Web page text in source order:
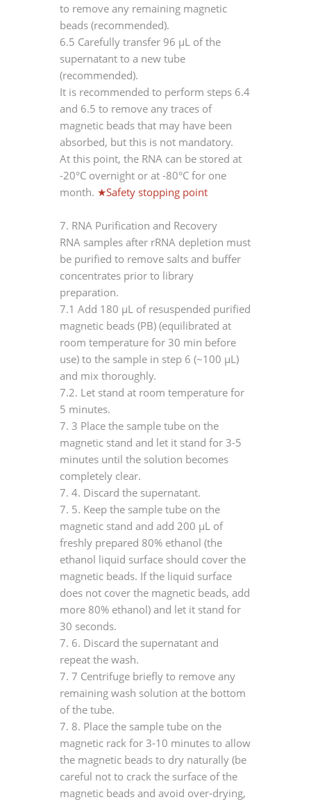
to remove any remaining magnetic
beads (recommended).
6.5 Carefully transfer 96 μL of the
supernatant to a new tube
(recommended).
It is recommended to perform steps 6.4
and 6.5 to remove any traces of
magnetic beads that may have been
absorbed, but this is not mandatory.
At this point, the RNA can be stored at
-20°C overnight or at -80°C for one
month. ★Safety stopping point
7. RNA Purification and Recovery
RNA samples after rRNA depletion must
be purified to remove salts and buffer
concentrates prior to library
preparation.
7.1 Add 180 μL of resuspended purified
magnetic beads (PB) (equilibrated at
room temperature for 30 min before
use) to the sample in step 6 (~100 μL)
and mix thoroughly.
7.2. Let stand at room temperature for
5 minutes.
7. 3 Place the sample tube on the
magnetic stand and let it stand for 3-5
minutes until the solution becomes
completely clear.
7. 4. Discard the supernatant.
7. 5. Keep the sample tube on the
magnetic stand and add 200 μL of
freshly prepared 80% ethanol (the
ethanol liquid surface should cover the
magnetic beads. If the liquid surface
does not cover the magnetic beads, add
more 80% ethanol) and let it stand for
30 seconds.
7. 6. Discard the supernatant and
repeat the wash.
7. 7 Centrifuge briefly to remove any
remaining wash solution at the bottom
of the tube.
7. 8. Place the sample tube on the
magnetic rack for 3-10 minutes to allow
the magnetic beads to dry naturally (be
careful not to crack the surface of the
magnetic beads and avoid over-drying,